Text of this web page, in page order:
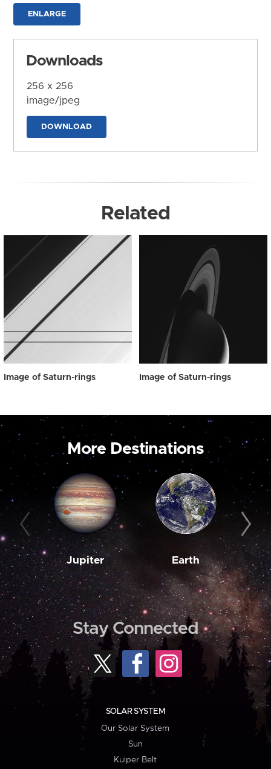
ENLARGE
Downloads
256 x 256
image/jpeg
DOWNLOAD
Related
Image of Saturn-rings Image of Saturn-rings
More Destinations
Jupiter Earth
Stay Connected
SOLAR SYSTEM
Our Solar System
Sun
Kuiper Belt